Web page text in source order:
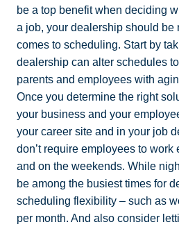
be a top benefit when deciding
a job, your dealership should be
comes to scheduling. Start by
dealership can alter schedules
parents and employees with
Once you determine the right
your business and your
your career site and in your job
don’t require employees to work
and on the weekends. While
be among the busiest times for
scheduling flexibility – such as
per month. And also consider